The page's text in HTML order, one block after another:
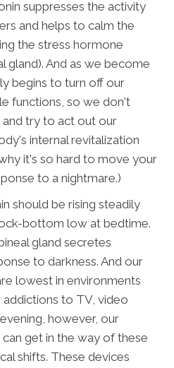
suppresses the activity
and helps to calm the
the stress hormone
gland). And as we become
begins to turn off our
functions, so we don't
try to act out our
internal revitalization
it's so hard to move your
to a nightmare.)
should be rising steadily
bottom low at bedtime.
gland secretes
to darkness. And our
lowest in environments
to TV, video
however, our
get in the way of these
shifts. These devices